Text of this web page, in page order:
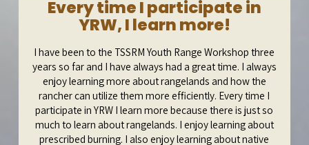
Every time I participate in
YRW, I learn more!
I have been to the TSSRM Youth Range Workshop three
years so far and I have always had a great time. I always
enjoy learning more about rangelands and how the
rancher can utilize them more efficiently. Every time I
participate in YRW I learn more because there is just so
much to learn about rangelands. I enjoy learning about
prescribed burning. I also enjoy learning about native